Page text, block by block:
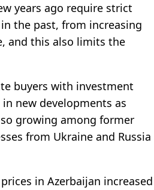
years ago require strict
the past, from increasing
and this also limits the
buyers with investment
new developments as
growing among former
from Ukraine and Russia
in Azerbaijan increased